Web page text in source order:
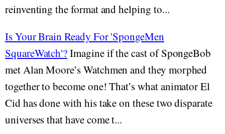
reinventing the format and helping to...
Is Your Brain Ready For 'SpongeMen
SquareWatch'?Imagine if the cast of SpongeBob
met Alan Moore’s Watchmen and they morphed
together to become one! That’s what animator El
Cid has done with his take on these two disparate
universes that have come t...